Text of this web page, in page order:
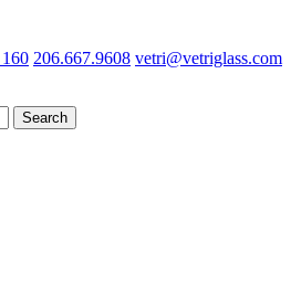
206.667.9608 vetri@vetriglass.com